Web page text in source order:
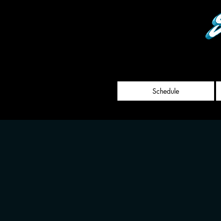
Schedule